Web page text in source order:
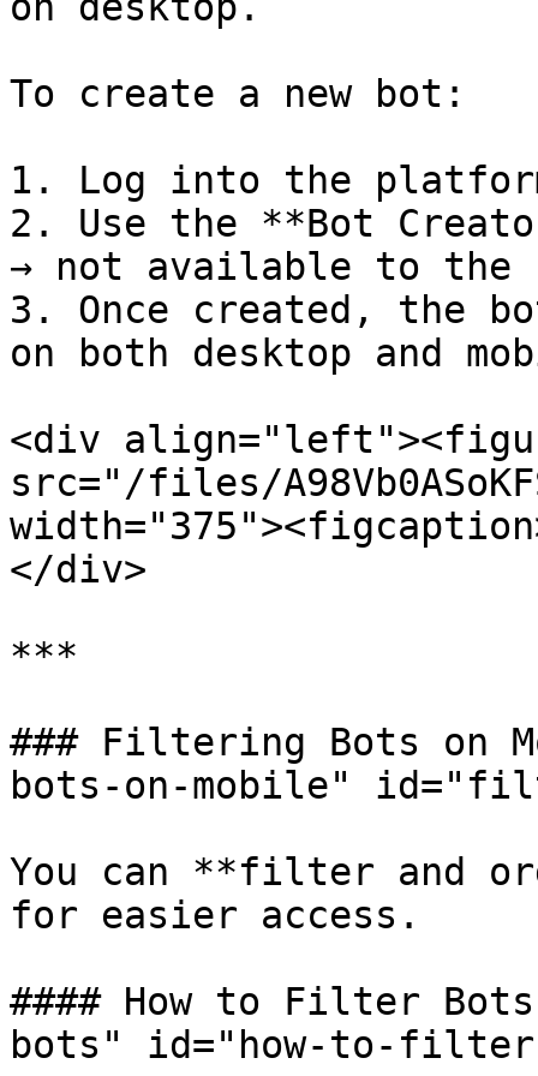
To create a new bot:
1. Log into the
2. Use the **Bot
→ not available to the
3. Once created, the
on both desktop and
<div
src="/files/
</div>
***
### Filtering Bots on
bots-on-mobile"
You can **filter and
for easier access.
#### How to Filter
bots" id="how-to-